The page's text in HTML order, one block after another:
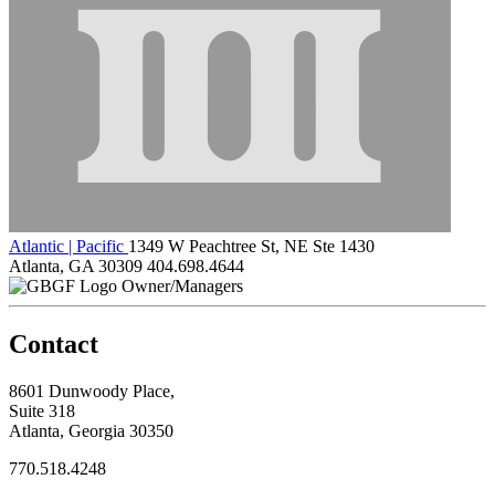
Atlantic | Pacific 1349 W Peachtree St, NE Ste 1430
Atlanta, GA 30309 404.698.4644
Owner/Managers
Contact
8601 Dunwoody Place,
Suite 318
Atlanta, Georgia 30350
770.518.4248